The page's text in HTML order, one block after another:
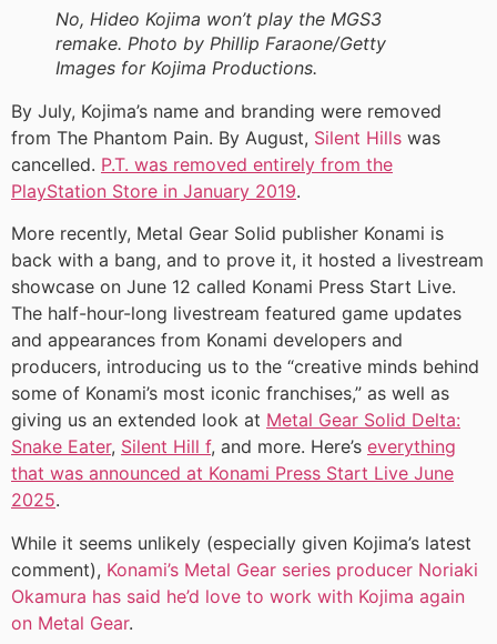
No, Hideo Kojima won’t play the MGS3
remake. Photo by Phillip Faraone/Getty
Images for Kojima Productions.
By July, Kojima’s name and branding were removed
from The Phantom Pain. By August, Silent Hills was
cancelled. P.T. was removed entirely from the
PlayStation Store in January 2019.
More recently, Metal Gear Solid publisher Konami is
back with a bang, and to prove it, it hosted a livestream
showcase on June 12 called Konami Press Start Live.
The half-hour-long livestream featured game updates
and appearances from Konami developers and
producers, introducing us to the “creative minds behind
some of Konami’s most iconic franchises,” as well as
giving us an extended look at Metal Gear Solid Delta:
Snake Eater, Silent Hill f, and more. Here’s everything
that was announced at Konami Press Start Live June
2025.
While it seems unlikely (especially given Kojima’s latest
comment), Konami’s Metal Gear series producer Noriaki
Okamura has said he’d love to work with Kojima again
on Metal Gear.